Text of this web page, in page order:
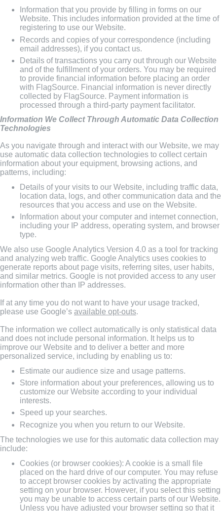
Information that you provide by filling in forms on our
Website. This includes information provided at the time of
registering to use our Website.
Records and copies of your correspondence (including
email addresses), if you contact us.
Details of transactions you carry out through our Website
and of the fulfillment of your orders. You may be required
to provide financial information before placing an order
with FlagSource. Financial information is never directly
collected by FlagSource. Payment information is
processed through a third-party payment facilitator.
Information We Collect Through Automatic Data Collection
Technologies
As you navigate through and interact with our Website, we may
use automatic data collection technologies to collect certain
information about your equipment, browsing actions, and
patterns, including:
Details of your visits to our Website, including traffic data,
location data, logs, and other communication data and the
resources that you access and use on the Website.
Information about your computer and internet connection,
including your IP address, operating system, and browser
type.
We also use Google Analytics Version 4.0 as a tool for tracking
and analyzing web traffic. Google Analytics uses cookies to
generate reports about page visits, referring sites, user habits,
and similar metrics. Google is not provided access to any user
information other than IP addresses.
If at any time you do not want to have your usage tracked,
please use Google’s available opt-outs.
The information we collect automatically is only statistical data
and does not include personal information. It helps us to
improve our Website and to deliver a better and more
personalized service, including by enabling us to:
Estimate our audience size and usage patterns.
Store information about your preferences, allowing us to
customize our Website according to your individual
interests.
Speed up your searches.
Recognize you when you return to our Website.
The technologies we use for this automatic data collection may
include:
Cookies (or browser cookies): A cookie is a small file
placed on the hard drive of our computer. You may refuse
to accept browser cookies by activating the appropriate
setting on your browser. However, if you select this setting
you may be unable to access certain parts of our Website.
Unless you have adjusted your browser setting so that it